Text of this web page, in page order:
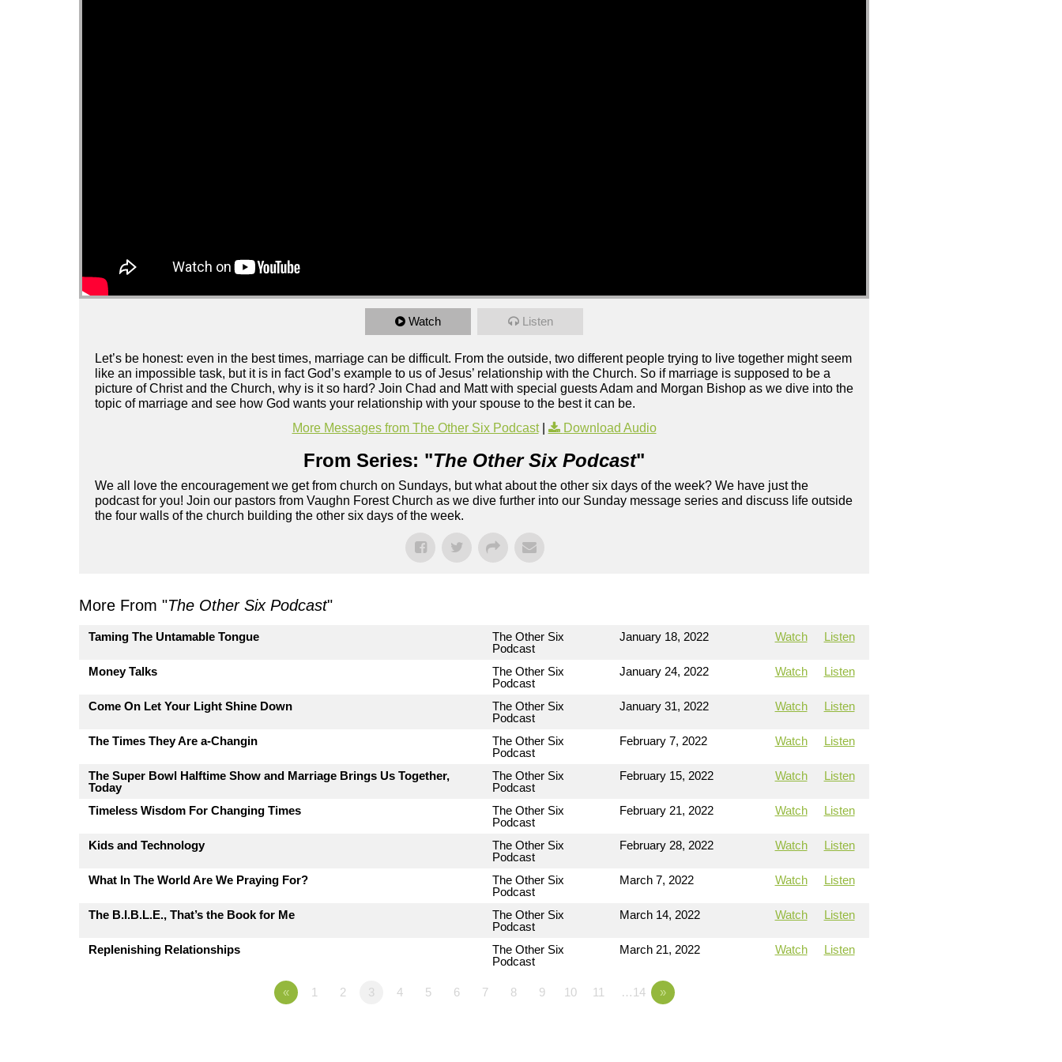
Watch Listen
Let’s be honest: even in the best times, marriage can be difficult. From the outside, two different people trying to live together might seem
like an impossible task, but it is in fact God’s example to us of Jesus’ relationship with the Church. So if marriage is supposed to be a
picture of Christ and the Church, why is it so hard? Join Chad and Matt with special guests Adam and Morgan Bishop as we dive into the
topic of marriage and see how God wants your relationship with your spouse to the best it can be.
More Messages from The Other Six Podcast| Download Audio
From Series: "The Other Six Podcast"
We all love the encouragement we get from church on Sundays, but what about the other six days of the week? We have just the
podcast for you! Join our pastors from Vaughn Forest Church as we dive further into our Sunday message series and discuss life outside
the four walls of the church building the other six days of the week.
More From "The Other Six Podcast"
Taming The Untamable Tongue
The Other Six
Podcast
January 18, 2022 Watch Listen
Money Talks
The Other Six
Podcast
January 24, 2022 Watch Listen
Come On Let Your Light Shine Down
The Other Six
Podcast
January 31, 2022 Watch Listen
The Times They Are a-Changin
The Other Six
Podcast
February 7, 2022 Watch Listen
The Super Bowl Halftime Show and Marriage Brings Us Together,
Today
The Other Six
Podcast
February 15, 2022 Watch Listen
Timeless Wisdom For Changing Times
The Other Six
Podcast
February 21, 2022 Watch Listen
Kids and Technology
The Other Six
Podcast
February 28, 2022 Watch Listen
What In The World Are We Praying For?
The Other Six
Podcast
March 7, 2022 Watch Listen
The B.I.B.L.E., That’s the Book for Me
The Other Six
Podcast
March 14, 2022 Watch Listen
Replenishing Relationships
The Other Six
Podcast
March 21, 2022 Watch Listen
« 1 2 3 4 5 6 7 8 9 10 11 …14 »